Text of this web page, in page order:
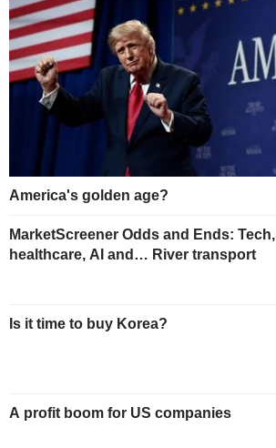
America's golden age?
MarketScreener Odds and Ends: Tech,
healthcare, AI and… River transport
Is it time to buy Korea?
A profit boom for US companies